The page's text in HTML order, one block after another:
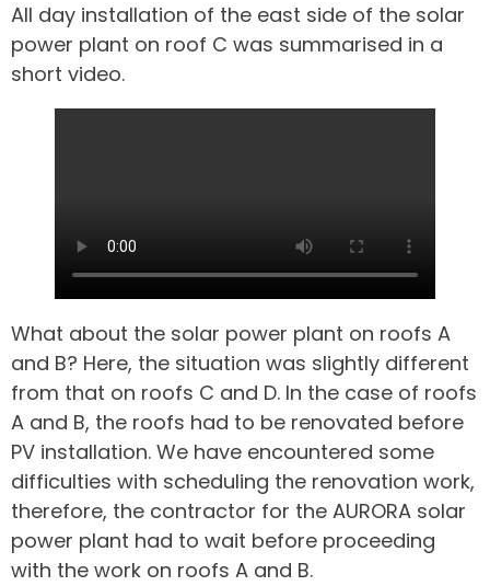
All day installation of the east side of the solar
power plant on roof C was summarised in a
short video.
What about the solar power plant on roofs A
and B? Here, the situation was slightly different
from that on roofs C and D. In the case of roofs
A and B, the roofs had to be renovated before
PV installation. We have encountered some
difficulties with scheduling the renovation work,
therefore, the contractor for the AURORA solar
power plant had to wait before proceeding
with the work on roofs A and B.